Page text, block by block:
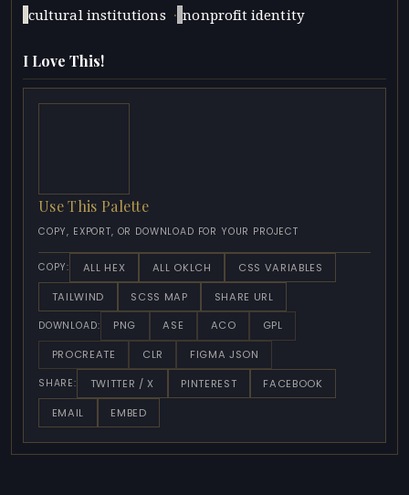
cultural institutions · nonprofit identity
I Love This!
Use This Palette
COPY, EXPORT, OR DOWNLOAD FOR YOUR PROJECT
COPY: ALL HEX ALL OKLCH
CSS VARIABLES
TAILWIND
SCSS MAP SHARE URL
DOWNLOAD: PNG ASE ACO
GPL
PROCREATE
CLR FIGMA JSON
SHARE: TWITTER / X PINTEREST
FACEBOOK
EMAIL
EMBED